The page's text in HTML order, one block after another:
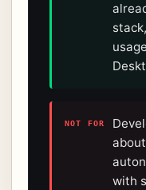
NOT FOR
with